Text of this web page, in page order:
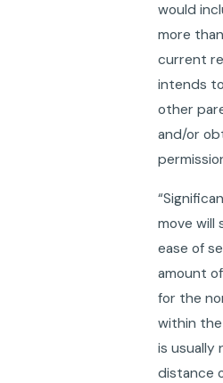
would
more
current
intends
other
and/or
move will
ease of
amount
for the
within the
is usually
distance